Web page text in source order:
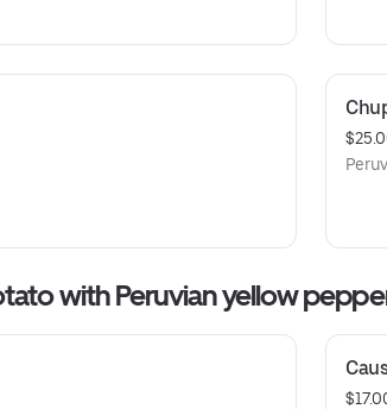
potato with Peruvian yellow